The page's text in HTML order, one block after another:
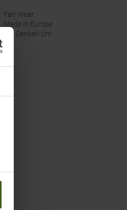
Fair Wear
Made in Europe
Wir Denken Um